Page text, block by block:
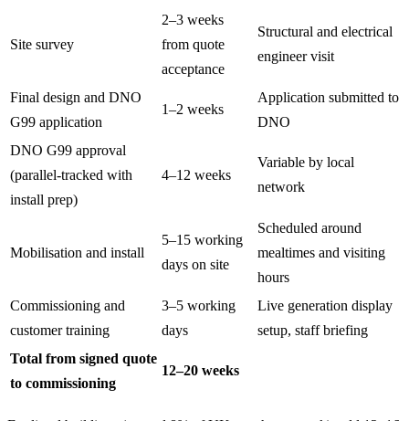
Site survey
2–3 weeks
from quote
acceptance
Structural and electrical
engineer visit
Final design and DNO
G99 application
1–2 weeks
Application submitted to
DNO
DNO G99 approval
(parallel-tracked with
install prep)
4–12 weeks
Variable by local
network
Mobilisation and install
5–15 working
days on site
Scheduled around
mealtimes and visiting
hours
Commissioning and
customer training
3–5 working
days
Live generation display
setup, staff briefing
Total from signed quote
to commissioning
12–20 weeks